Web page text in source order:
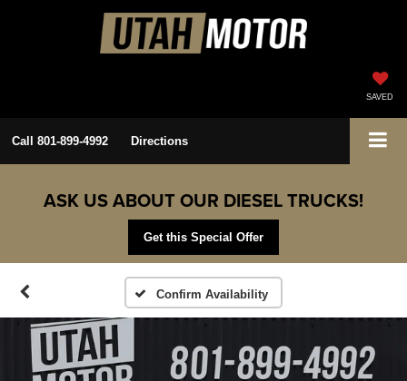
SAVED
Call 801-899-4992 Directions
ASK US ABOUT OUR DIESEL TRUCKS!
Get this Special Offer
Confirm Availability